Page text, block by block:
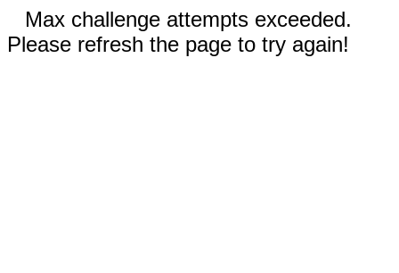
Max challenge attempts exceeded.
Please refresh the page to try again!